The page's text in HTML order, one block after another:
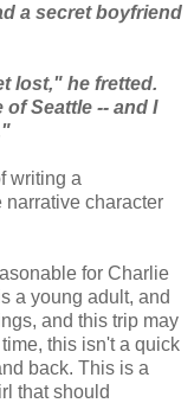
a secret boyfriend
lost," he fretted.
Seattle -- and I
writing a
narrative character
for Charlie
a young adult, and
and this trip may
this isn't a quick
back. This is a
that should